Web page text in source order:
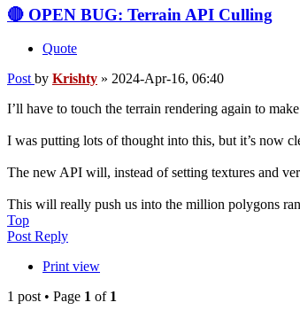
🔴 OPEN BUG: Terrain API Culling
Quote
Post by Krishty » 2024-Apr-16, 06:40
I’ll have to touch the terrain rendering again to
I was putting lots of thought into this, but it’s now
The new API will, instead of setting textures and
This will really push us into the million polygons
Top
Post Reply
Print view
1 post • Page 1 of 1